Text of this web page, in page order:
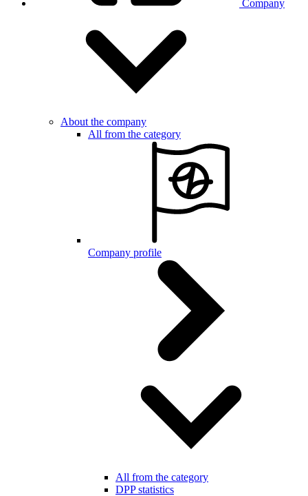
Company
About the company
All from the category
Company profile
All from the category
DPP statistics